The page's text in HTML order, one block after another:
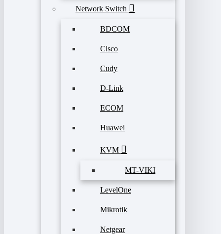
Network Switch
BDCOM
Cisco
Cudy
D-Link
ECOM
Huawei
KVM
MT-VIKI
LevelOne
Mikrotik
Netgear